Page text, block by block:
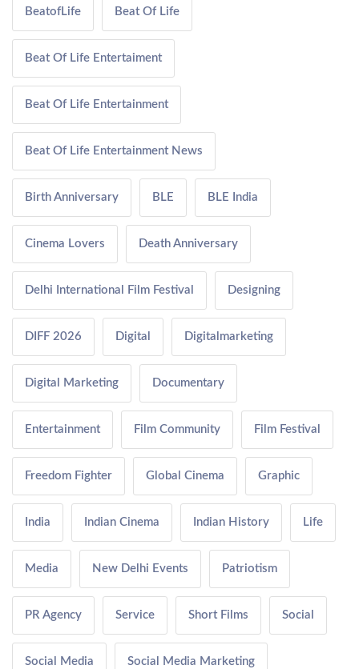
BeatofLife Beat Of Life
Beat Of Life Entertaiment
Beat Of Life Entertainment
Beat Of Life Entertainment News
Birth Anniversary BLE BLE India
Cinema Lovers Death Anniversary
Delhi International Film Festival Designing
DIFF 2026 Digital Digitalmarketing
Digital Marketing Documentary
Entertainment Film Community Film Festival
Freedom Fighter Global Cinema Graphic
India Indian Cinema Indian History Life
Media New Delhi Events Patriotism
PR Agency Service Short Films Social
Social Media Social Media Marketing